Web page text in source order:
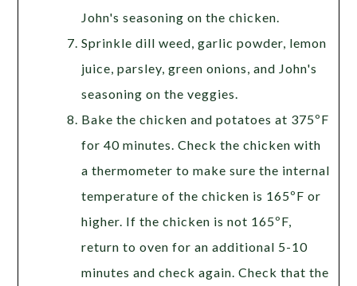
John's seasoning on the chicken.
Sprinkle dill weed, garlic powder, lemon
juice, parsley, green onions, and John's
seasoning on the veggies.
Bake the chicken and potatoes at 375ºF
for 40 minutes. Check the chicken with
a thermometer to make sure the internal
temperature of the chicken is 165ºF or
higher. If the chicken is not 165ºF,
return to oven for an additional 5-10
minutes and check again. Check that the